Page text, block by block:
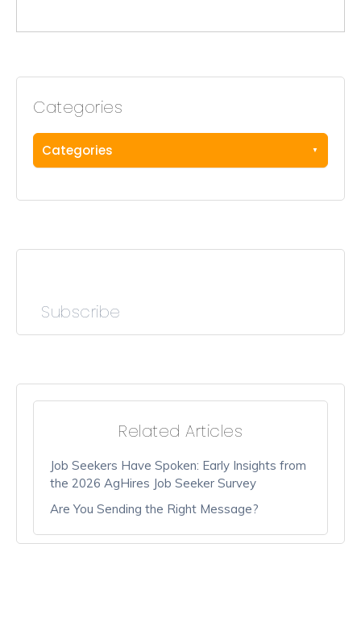
Categories
Categories
Subscribe
Related Articles
Job Seekers Have Spoken: Early Insights from
the 2026 AgHires Job Seeker Survey
Are You Sending the Right Message?